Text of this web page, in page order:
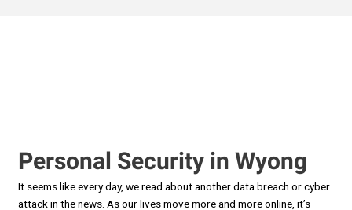
Personal Security in Wyong
It seems like every day, we read about another data breach or cyber
attack in the news. As our lives move more and more online, it’s